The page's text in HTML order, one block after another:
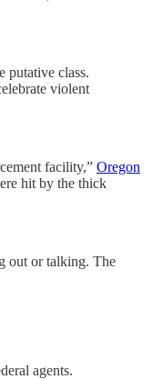
putative class.
violent
facility,” Oregon
hit by the thick
out or talking. The
agents.